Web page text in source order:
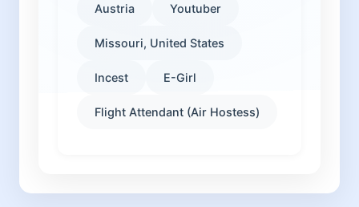
Austria Youtuber
Missouri, United States
Incest E-Girl
Flight Attendant (Air Hostess)